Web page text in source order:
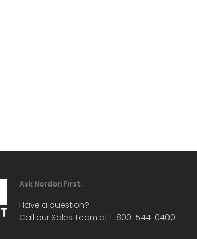
Ask Nordon First.
Have a question?
Call our Sales Team at 1-800-544-0400